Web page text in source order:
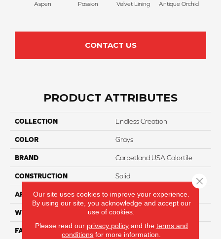
Aspen Passion Velvet Lining Antique Orchid
CONTACT US
PRODUCT ATTRIBUTES
COLLECTION Endless Creation
COLOR Grays
BRAND Carpetland USA Colortile
CONSTRUCTION Solid
APPLICATION Residential
WIDTH 12 Ft
FACE WEIGHT 70
Our site uses cookies to improve your experience.
By using our site, you acknowledge and accept our
use of cookies.
Please read our privacy policyand the terms and
conditions for more information.
Close